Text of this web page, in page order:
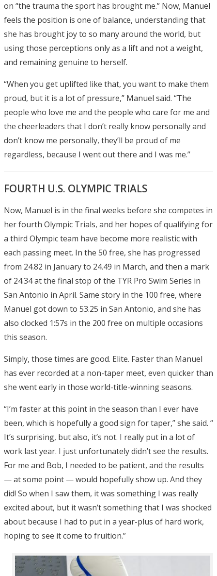
on “the trauma the sport has brought me.” Now, Manuel
feels the position is one of balance, understanding that
she has brought joy to so many around the world, but
using those perceptions only as a lift and not a weight,
and remaining genuine to herself.
“When you get uplifted like that, you want to make them
proud, but it is a lot of pressure,” Manuel said. “The
people who love me and the people who care for me and
the cheerleaders that I don’t really know personally and
don’t know me personally, they’ll be proud of me
regardless, because I went out there and I was me.”
FOURTH U.S. OLYMPIC TRIALS
Now, Manuel is in the final weeks before she competes in
her fourth Olympic Trials, and her hopes of qualifying for
a third Olympic team have become more realistic with
each passing meet. In the 50 free, she has progressed
from 24.82 in January to 24.49 in March, and then a mark
of 24.34 at the final stop of the TYR Pro Swim Series in
San Antonio in April. Same story in the 100 free, where
Manuel got down to 53.25 in San Antonio, and she has
also clocked 1:57s in the 200 free on multiple occasions
this season.
Simply, those times are good. Elite. Faster than Manuel
has ever recorded at a non-taper meet, even quicker than
she went early in those world-title-winning seasons.
“I’m faster at this point in the season than I ever have
been, which is hopefully a good sign for taper,” she said. “
It’s surprising, but also, it’s not. I really put in a lot of
work last year. I just unfortunately didn’t see the results.
For me and Bob, I needed to be patient, and the results
— at some point — would hopefully show up. And they
did! So when I saw them, it was something I was really
excited about, but it wasn’t something that I was shocked
about because I had to put in a year-plus of hard work,
hoping to see it come to fruition.”